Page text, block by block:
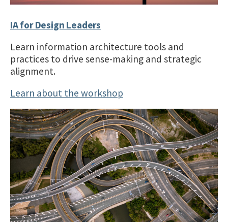
IA for Design Leaders
Learn information architecture tools and
practices to drive sense-making and strategic
alignment.
Learn about the workshop